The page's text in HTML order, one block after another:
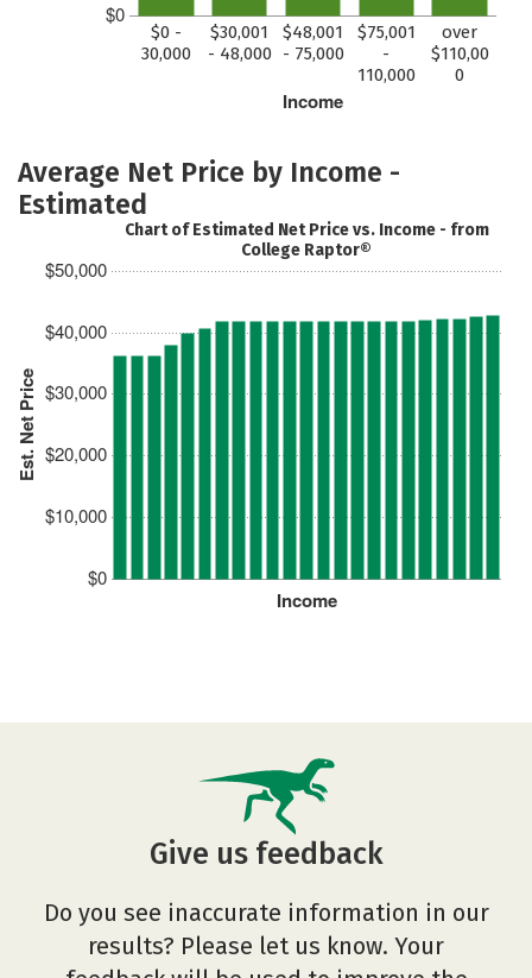
$0
Income
$0 -
30,000
$30,001
- 48,000
$48,001
- 75,000
$75,001
-
110,000
over
$110,00
0
Average Net Price by Income -
Estimated
Est. Net Price
$0
$10,000
$20,000
$30,000
$40,000
$50,000
Income
Chart of Estimated Net Price vs. Income - from
College Raptor®
Give us feedback
Do you see inaccurate information in our
results? Please let us know. Your